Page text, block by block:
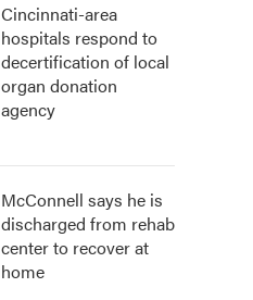
Cincinnati-area
hospitals respond to
decertification of local
organ donation
agency
McConnell says he is
discharged from rehab
center to recover at
home